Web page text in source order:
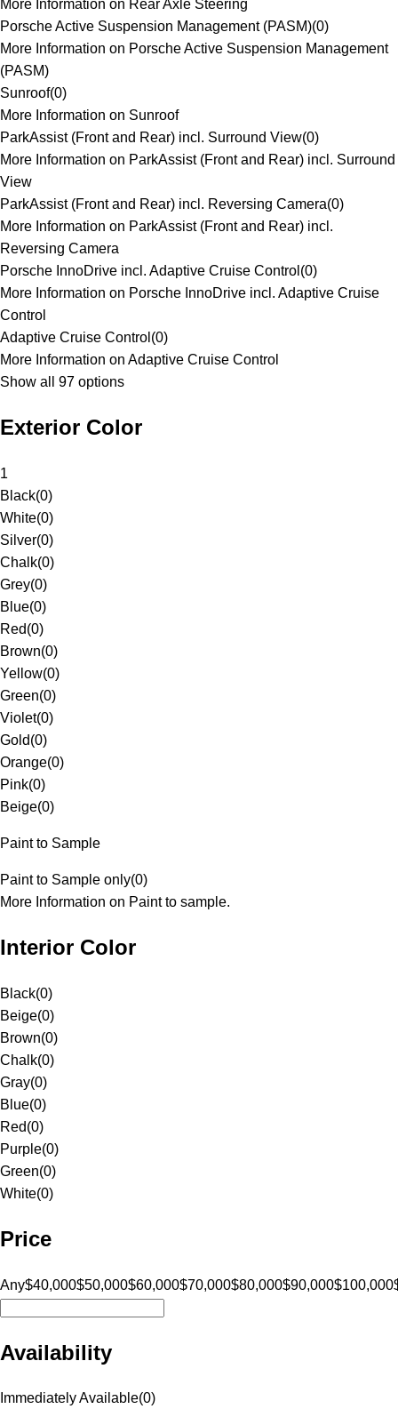
More Information on Rear Axle Steering
Porsche Active Suspension Management (PASM)(0)
More Information on Porsche Active Suspension Management
(PASM)
Sunroof(0)
More Information on Sunroof
ParkAssist (Front and Rear) incl. Surround View(0)
More Information on ParkAssist (Front and Rear) incl. Surround
View
ParkAssist (Front and Rear) incl. Reversing Camera(0)
More Information on ParkAssist (Front and Rear) incl.
Reversing Camera
Porsche InnoDrive incl. Adaptive Cruise Control (0)
More Information on Porsche InnoDrive incl. Adaptive Cruise
Control
Adaptive Cruise Control (0)
More Information on Adaptive Cruise Control
Show all 97 options
Exterior Color
1
Black(0)
White(0)
Silver(0)
Chalk(0)
Grey(0)
Blue(0)
Red(0)
Brown(0)
Yellow(0)
Green(0)
Violet(0)
Gold(0)
Orange(0)
Pink(0)
Beige(0)
Paint to Sample
Paint to Sample only(0)
More Information on Paint to sample.
Interior Color
Black(0)
Beige(0)
Brown(0)
Chalk(0)
Gray(0)
Blue(0)
Red(0)
Purple(0)
Green(0)
White(0)
Price
Any$40,000$50,000$60,000$70,000$80,000$90,000$100,000
Availability
Immediately Available(0)